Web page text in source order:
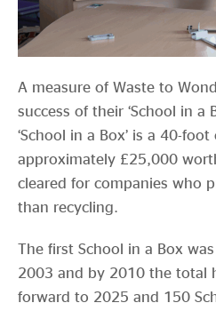
A measure of Waste to
success of their ‘School in a
‘School in a Box’ is a 40-
approximately £25,000
cleared for companies who
than recycling.
The first School in a Box
2003 and by 2010 the total
forward to 2025 and 150